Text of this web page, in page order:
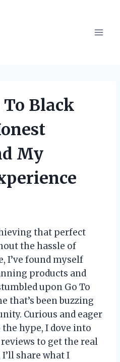
To Black
My
that perfect
the hassle of
I’ve found myself
products and
upon Go To
that’s been buzzing
Curious and eager
hype, I dove into
to get the real
share what I